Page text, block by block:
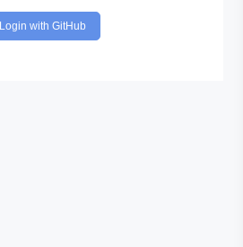
Login with GitHub